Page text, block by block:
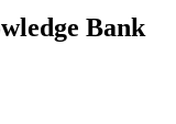
Bank